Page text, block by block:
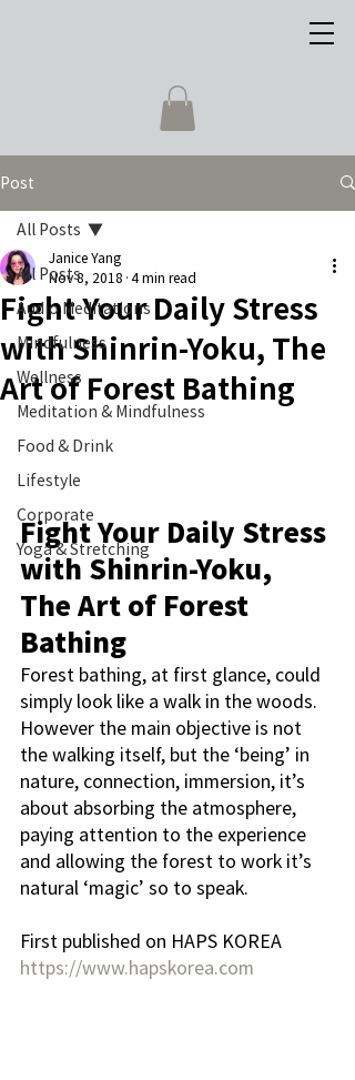
Post
All Posts
Audio Meditations
Mindfulness
Wellness
Meditation & Mindfulness
Food & Drink
Lifestyle
Corporate
Yoga & Stretching
All Posts
Fight Your Daily Stress
with Shinrin-Yoku, The
Art of Forest Bathing
Janice Yang
Nov 8, 2018 4 min read
Fight Your Daily Stress
with Shinrin-Yoku,
The Art of Forest
Bathing
Forest bathing, at first glance, could
simply look like a walk in the woods.
However the main objective is not
the walking itself, but the ‘being’ in
nature, connection, immersion, it’s
about absorbing the atmosphere,
paying attention to the experience
and allowing the forest to work it’s
natural ‘magic’ so to speak.
First published on HAPS KOREA
https://www.hapskorea.com